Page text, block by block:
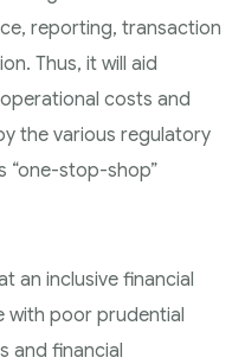
reporting, transaction
Thus, it will aid
costs and
the various regulatory
“one-stop-shop”
an inclusive financial
with poor prudential
and financial